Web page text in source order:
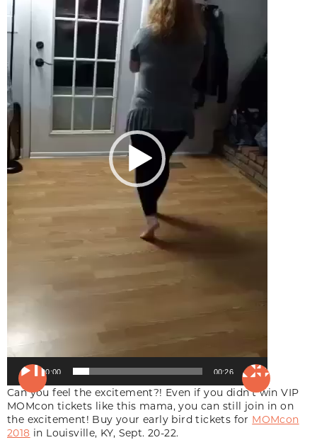
00:00 00:26
Can you feel the excitement?! Even if you didn’t win VIP
MOMcon tickets like this mama, you can still join in on
the excitement! Buy your early bird tickets for MOMcon
2018 in Louisville, KY, Sept. 20-22.